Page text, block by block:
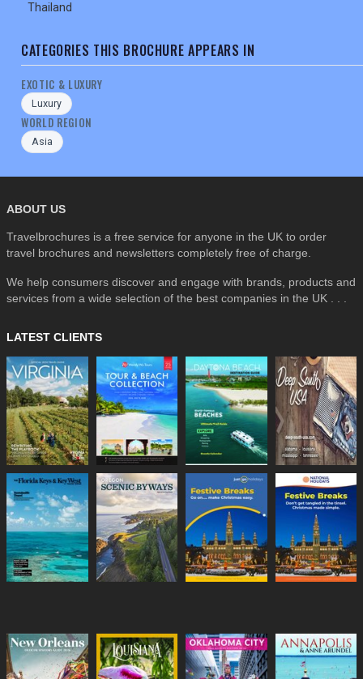
Thailand
CATEGORIES THIS BROCHURE APPEARS IN
EXOTIC & LUXURY
Luxury
WORLD REGION
Asia
ABOUT US
Travelbrochures is a free service for anyone in the UK to order
travel brochures and newsletters completely free of charge.
We help consumers discover and engage with brands, products and
services from a wide selection of the best companies in the UK . . .
LATEST CLIENTS